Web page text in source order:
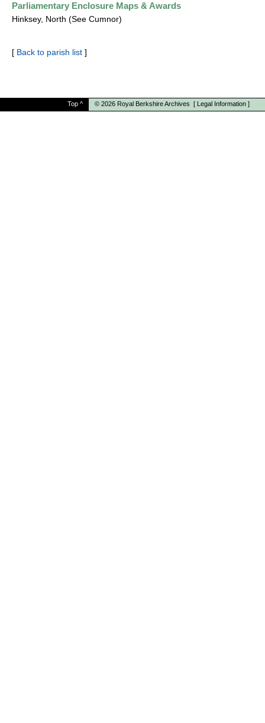
Parliamentary Enclosure Maps & Awards
Hinksey, North (See Cumnor)
[ Back to parish list ]
Top ^ © 2026 Royal Berkshire Archives [ Legal Information ]